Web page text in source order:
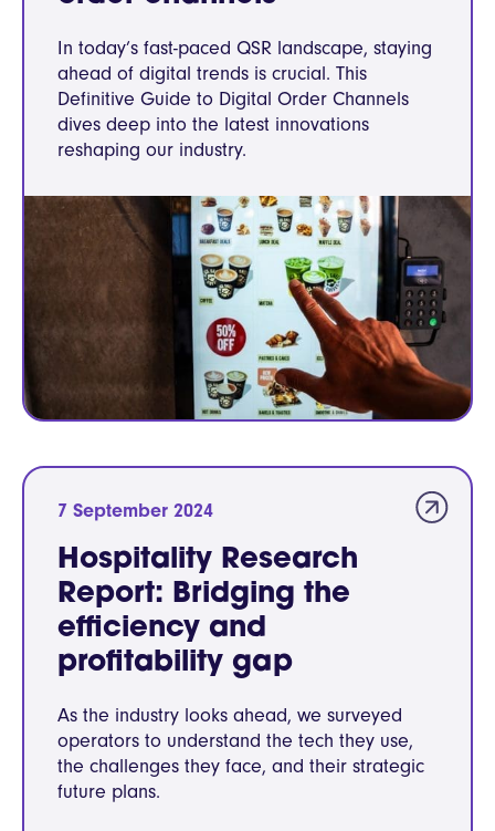
In today’s fast-paced QSR landscape, staying
ahead of digital trends is crucial. This
Definitive Guide to Digital Order Channels
dives deep into the latest innovations
reshaping our industry.
7 September 2024
Hospitality Research
Report: Bridging the
efficiency and
profitability gap
As the industry looks ahead, we surveyed
operators to understand the tech they use,
the challenges they face, and their strategic
future plans.